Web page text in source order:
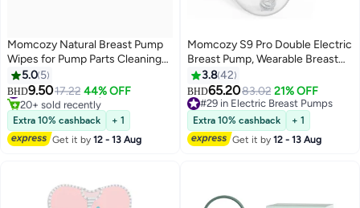
Momcozy Natural Breast Pump
Wipes for Pump Parts Cleaning
On-the-go, 30 Count, Flash
Clean & Resealable Pump Wipes,
Leaves No Residue
5.0 5
BHD9.5017.22 44% OFF
#4 in Breast Pump Accessories
20+ sold recently
#4 in Breast Pump Accessories
Extra 10% cashback
+ 1
Get it by12 - 13 Aug
Momcozy S9 Pro Double Electric
Breast Pump, Wearable Breast
Pump, LED Display, 2 Modes and
9 Levels, Grey
3.842
BHD65.2083.02 21% OFF
#29 in Electric Breast Pumps
#29 in Electric Breast Pumps
Extra 10% cashback
+ 1
Get it by12 - 13 Aug